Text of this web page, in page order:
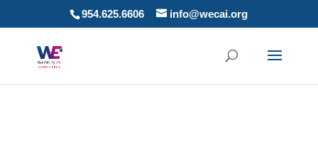
954.625.6606 info@wecai.org